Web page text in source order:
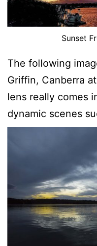
Sunset
The following
Griffin, Canberra
lens really comes
dynamic scenes